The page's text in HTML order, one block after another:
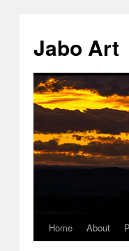
content
Jabo Art
Home About